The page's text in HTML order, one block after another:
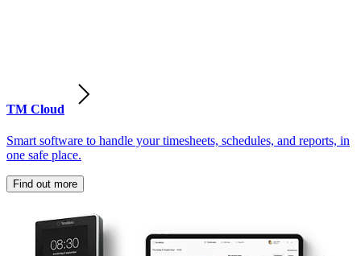
TM Cloud
Smart software to handle your timesheets, schedules, and reports, in
one safe place.
Find out more